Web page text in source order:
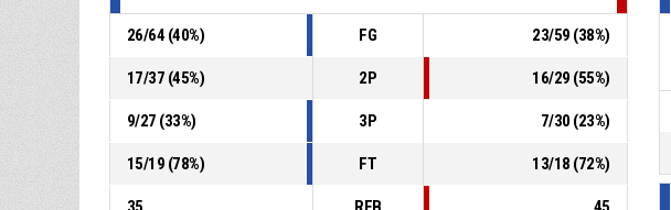
26/64 (40%) FG 23/59 (38%)
17/37 (45%) 2P 16/29 (55%)
9/27 (33%) 3P 7/30 (23%)
15/19 (78%) FT 13/18 (72%)